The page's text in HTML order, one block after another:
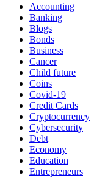
Accounting
Banking
Blogs
Bonds
Business
Cancer
Child future
Coins
Covid-19
Credit Cards
Cryptocurrency
Cybersecurity
Debt
Economy
Education
Entrepreneurs